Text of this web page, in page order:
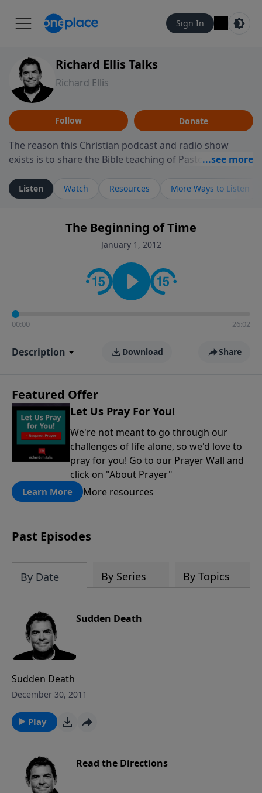
Sign In
Richard Ellis Talks
Richard Ellis
Follow Donate
The reason this Christian podcast and radio show
exists is to share the Bible teaching of Pastor Richard
ministry is dedicated to sharing messages about a God
who is alive, loves you, and wants to give you hope and
faith. If you want to get to know Him better, we'd love
to connect with you at www.RichardEllisTalks.com or
contact on social media—just search for "Talk With
Richard" so we can keep the conversation going!
Listen Watch Resources More Ways to Listen
The Beginning of Time
January 1, 2012
00:00 26:02
Description Download Share
Featured Offer
Let Us Pray For You!
We're not meant to go through our
challenges of life alone, so we'd love to
pray for you! Go to our Prayer Wall and
click on "About Prayer"
Learn More More resources
Past Episodes
By Date By Series By Topics
Sudden Death
Sudden Death
December 30, 2011
Play
Read the Directions